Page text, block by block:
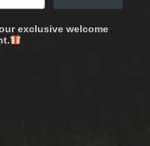
exclusive welcome